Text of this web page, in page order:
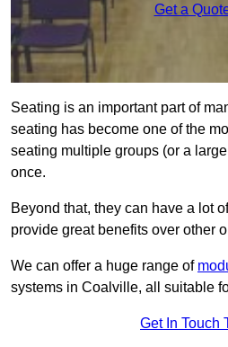
Get a
Seating is an important part of
seating has become one of the
seating multiple groups (or a
once.
Beyond that, they can have a lot
provide great benefits over other
We can offer a huge range of
systems in Coalville, all suitable
Get In Touch